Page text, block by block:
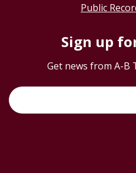
Public
Sign up
Get news from A-B